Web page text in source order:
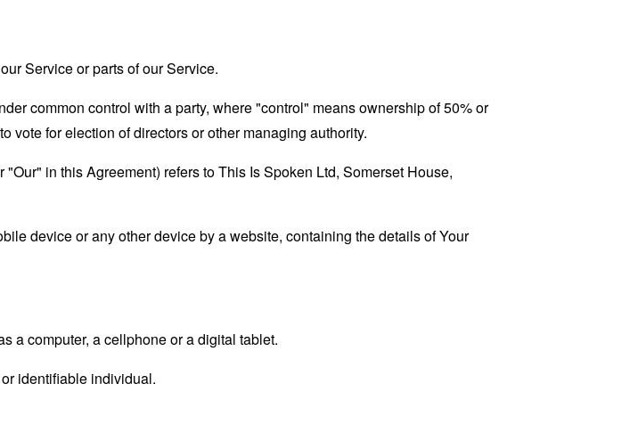
Service or parts of our Service.
common control with a party, where "control" means ownership of 50% or
vote for election of directors or other managing authority.
in this Agreement) refers to This Is Spoken Ltd, Somerset House,
device or any other device by a website, containing the details of Your
a computer, a cellphone or a digital tablet.
identifiable individual.